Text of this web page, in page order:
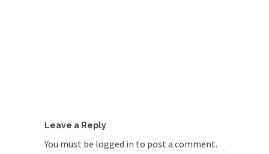
Leave a Reply
You must be logged in to post a comment.